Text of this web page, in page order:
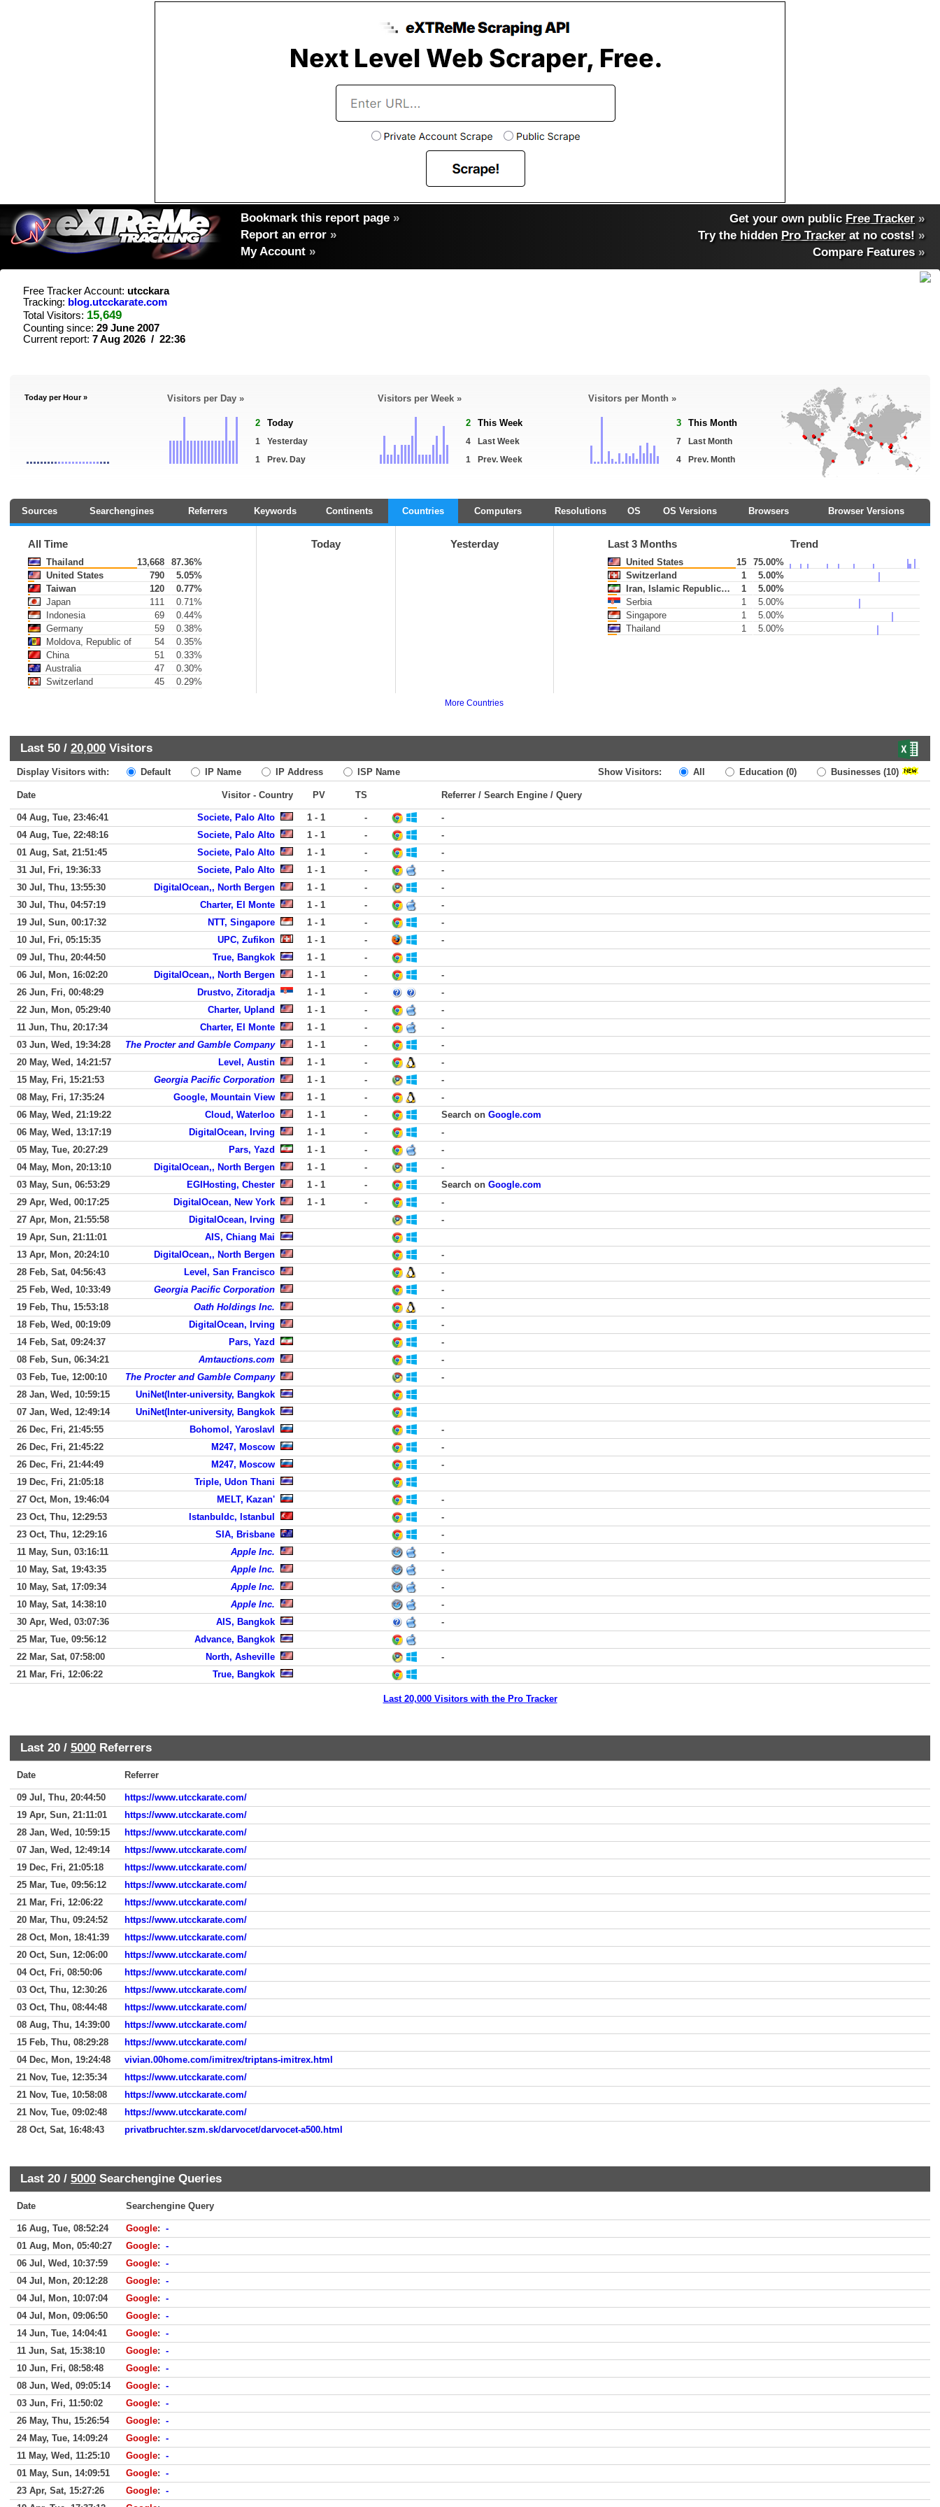
Bookmark this report page »
Report an error »
My Account »
Get your own public Free Tracker »
Try the hidden Pro Tracker at no costs! »
Compare Features»
Free Tracker Account: utcckara
Tracking: blog.utcckarate.com
Total Visitors: 15,649
Counting since: 29 June 2007
Current report: 7 Aug 2026 / 22:36
Today per Hour » Visitors per Day »
2 Today
1
Yesterday
1
Prev. Day
Visitors per Week »
2 This Week
4
Last Week
1
Prev. Week
Visitors per Month »
3 This Month
7
Last Month
4
Prev. Month
Sources Searchengines Referrers Keywords Continents Countries Computers Resolutions OS OS Versions Browsers Browser Versions
All Time
Thailand 13,668
87.36%
United States
790
5.05%
Taiwan
120
0.77%
Japan
111
0.71%
Indonesia
69
0.44%
Germany
59
0.38%
Moldova, Republic of
54
0.35%
China
51
0.33%
Australia
47
0.30%
Switzerland
45 0.29%
Today Yesterday Last 3 Months Trend
United States 15
75.00%
Switzerland
1
5.00%
Iran, Islamic Republic of
1
5.00%
Serbia
1
5.00%
Singapore
1
5.00%
Thailand
1 5.00%
More Countries
Last 50 / 20,000 Visitors
Display Visitors with: Default IP Name IP Address ISP Name Show Visitors: All Education (0) Businesses (10)
Date Visitor - Country PV TS Referrer / Search Engine / Query
04 Aug, Tue, 23:46:41 Societe, Palo Alto 1 - 1 -
-
04 Aug, Tue, 22:48:16
Societe, Palo Alto 1 - 1 -
-
01 Aug, Sat, 21:51:45
Societe, Palo Alto 1 - 1 -
-
31 Jul, Fri, 19:36:33
Societe, Palo Alto 1 - 1 -
-
30 Jul, Thu, 13:55:30
DigitalOcean,, North Bergen 1 - 1 -
-
30 Jul, Thu, 04:57:19
Charter, El Monte 1 - 1 -
-
19 Jul, Sun, 00:17:32
NTT, Singapore 1 - 1 -
-
10 Jul, Fri, 05:15:35
UPC, Zufikon 1 - 1 -
-
09 Jul, Thu, 20:44:50
True, Bangkok 1 - 1
-
06 Jul, Mon, 16:02:20
DigitalOcean,, North Bergen 1 - 1 -
-
26 Jun, Fri, 00:48:29
Drustvo, Zitoradja 1 - 1 -
-
22 Jun, Mon, 05:29:40
Charter, Upland 1 - 1 -
-
11 Jun, Thu, 20:17:34
Charter, El Monte 1 - 1 -
-
03 Jun, Wed, 19:34:28
The Procter and Gamble Company 1 - 1 -
-
20 May, Wed, 14:21:57
Level, Austin 1 - 1 -
-
15 May, Fri, 15:21:53
Georgia Pacific Corporation 1 - 1 -
-
08 May, Fri, 17:35:24
Google, Mountain View 1 - 1 -
-
06 May, Wed, 21:19:22
Cloud, Waterloo 1 - 1 - Search on Google.com
06 May, Wed, 13:17:19
DigitalOcean, Irving 1 - 1 -
-
05 May, Tue, 20:27:29
Pars, Yazd 1 - 1 -
-
04 May, Mon, 20:13:10
DigitalOcean,, North Bergen 1 - 1 -
-
03 May, Sun, 06:53:29
EGIHosting, Chester 1 - 1 - Search on Google.com
29 Apr, Wed, 00:17:25
DigitalOcean, New York 1 - 1 -
-
27 Apr, Mon, 21:55:58
DigitalOcean, Irving
-
19 Apr, Sun, 21:11:01
AIS, Chiang Mai
13 Apr, Mon, 20:24:10
DigitalOcean,, North Bergen
-
28 Feb, Sat, 04:56:43
Level, San Francisco
-
25 Feb, Wed, 10:33:49
Georgia Pacific Corporation
-
19 Feb, Thu, 15:53:18
Oath Holdings Inc.
-
18 Feb, Wed, 00:19:09
DigitalOcean, Irving
-
14 Feb, Sat, 09:24:37
Pars, Yazd
-
08 Feb, Sun, 06:34:21
Amtauctions.com
-
03 Feb, Tue, 12:00:10
The Procter and Gamble Company
-
28 Jan, Wed, 10:59:15
UniNet(Inter-university, Bangkok
07 Jan, Wed, 12:49:14
UniNet(Inter-university, Bangkok
26 Dec, Fri, 21:45:55
Bohomol, Yaroslavl
-
26 Dec, Fri, 21:45:22
M247, Moscow
-
26 Dec, Fri, 21:44:49
M247, Moscow
-
19 Dec, Fri, 21:05:18
Triple, Udon Thani
27 Oct, Mon, 19:46:04
MELT, Kazan'
-
23 Oct, Thu, 12:29:53
Istanbuldc, Istanbul
-
23 Oct, Thu, 12:29:16
SIA, Brisbane
-
11 May, Sun, 03:16:11
Apple Inc.
-
10 May, Sat, 19:43:35
Apple Inc.
-
10 May, Sat, 17:09:34
Apple Inc.
-
10 May, Sat, 14:38:10
Apple Inc.
-
30 Apr, Wed, 03:07:36
AIS, Bangkok
-
25 Mar, Tue, 09:56:12
Advance, Bangkok
22 Mar, Sat, 07:58:00
North, Asheville
-
21 Mar, Fri, 12:06:22
True, Bangkok
Last 20,000 Visitors with the Pro Tracker
Last 20 / 5000 Referrers
Date Referrer
09 Jul, Thu, 20:44:50
https://www.utcckarate.com/
19 Apr, Sun, 21:11:01
https://www.utcckarate.com/
28 Jan, Wed, 10:59:15
https://www.utcckarate.com/
07 Jan, Wed, 12:49:14
https://www.utcckarate.com/
19 Dec, Fri, 21:05:18
https://www.utcckarate.com/
25 Mar, Tue, 09:56:12
https://www.utcckarate.com/
21 Mar, Fri, 12:06:22
https://www.utcckarate.com/
20 Mar, Thu, 09:24:52
https://www.utcckarate.com/
28 Oct, Mon, 18:41:39
https://www.utcckarate.com/
20 Oct, Sun, 12:06:00
https://www.utcckarate.com/
04 Oct, Fri, 08:50:06
https://www.utcckarate.com/
03 Oct, Thu, 12:30:26
https://www.utcckarate.com/
03 Oct, Thu, 08:44:48
https://www.utcckarate.com/
08 Aug, Thu, 14:39:00
https://www.utcckarate.com/
15 Feb, Thu, 08:29:28
https://www.utcckarate.com/
04 Dec, Mon, 19:24:48
vivian.00home.com/imitrex/triptans-imitrex.html
21 Nov, Tue, 12:35:34
https://www.utcckarate.com/
21 Nov, Tue, 10:58:08
https://www.utcckarate.com/
21 Nov, Tue, 09:02:48
https://www.utcckarate.com/
28 Oct, Sat, 16:48:43
privatbruchter.szm.sk/darvocet/darvocet-a500.html
Last 20 / 5000 Searchengine Queries
Date Searchengine Query
16 Aug, Tue, 08:52:24 Google: -
01 Aug, Mon, 05:40:27
Google: -
06 Jul, Wed, 10:37:59
Google: -
04 Jul, Mon, 20:12:28
Google: -
04 Jul, Mon, 10:07:04
Google: -
04 Jul, Mon, 09:06:50
Google: -
14 Jun, Tue, 14:04:41
Google: -
11 Jun, Sat, 15:38:10
Google: -
10 Jun, Fri, 08:58:48
Google: -
08 Jun, Wed, 09:05:14
Google: -
03 Jun, Fri, 11:50:02
Google: -
26 May, Thu, 15:26:54
Google: -
24 May, Tue, 14:09:24
Google: -
11 May, Wed, 11:25:10
Google: -
01 May, Sun, 14:09:51
Google: -
23 Apr, Sat, 15:27:26
Google: -